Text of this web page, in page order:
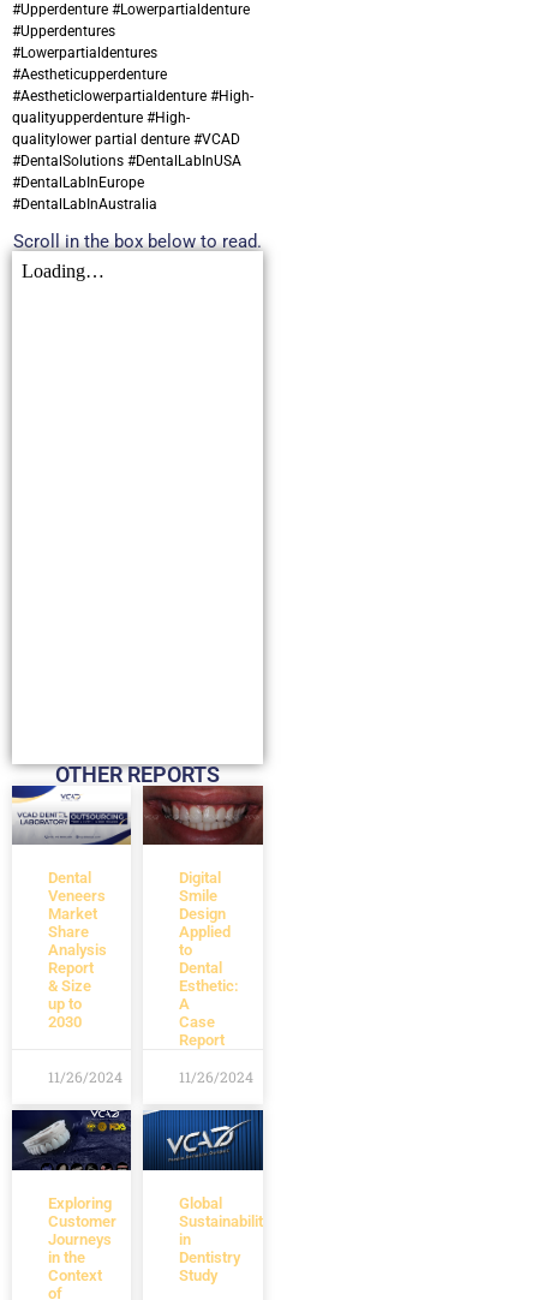
#Upperdenture #Lowerpartialdenture
#Upperdentures
#Lowerpartialdentures
#Aestheticupperdenture
#Aestheticlowerpartialdenture #High-
qualityupperdenture #High-
qualitylower partial denture #VCAD
#DentalSolutions #DentalLabInUSA
#DentalLabInEurope
#DentalLabInAustralia
Scroll in the box below to read.
OTHER REPORTS
Dental
Veneers
Market
Share
Analysis
Report
& Size
up to
2030
11/26/2024
Digital
Smile
Design
Applied
to
Dental
Esthetic:
A
Case
Report
11/26/2024
Exploring
Customer
Journeys
in the
Context
of
Global
Sustainability
in
Dentistry
Study